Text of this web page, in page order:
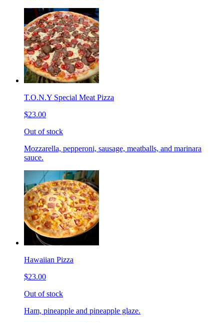
T.O.N.Y Special Meat Pizza
$23.00
Out of stock
Mozzarella, pepperoni, sausage, meatballs, and marinara
sauce.
Hawaiian Pizza
$23.00
Out of stock
Ham, pineapple and pineapple glaze.